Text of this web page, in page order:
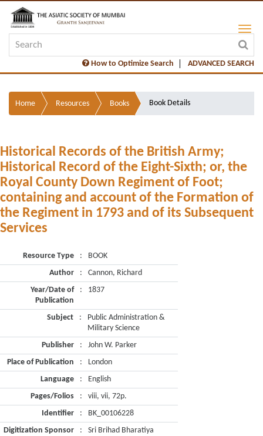
How to Optimize Search ADVANCED SEARCH
Home Resources Books Book Details
Historical Records of the British Army;
Historical Record of the Eight-Sixth; or, the
Royal County Down Regiment of Foot;
containing and account of the Formation of
the Regiment in 1793 and of its Subsequent
Services
Resource Type :
BOOK
Author
:
Cannon, Richard
Year/Date of
Publication
: 1837
Subject :
Public Administration &
Military Science
Publisher
:
John W. Parker
Place of Publication
:
London
Language
:
English
Pages/Folios
:
viii, vii, 72p.
Identifier
:
BK_00106228
Digitization Sponsor
:
Sri Brihad Bharatiya